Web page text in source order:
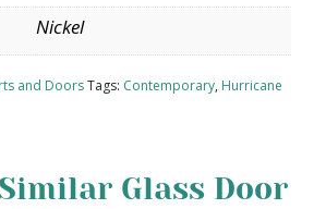
Nickel
and DoorsTags: Contemporary, Hurricane
Glass Door